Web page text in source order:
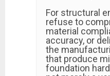
For structural
refuse to
material
accuracy, or
the
that produce
foundation